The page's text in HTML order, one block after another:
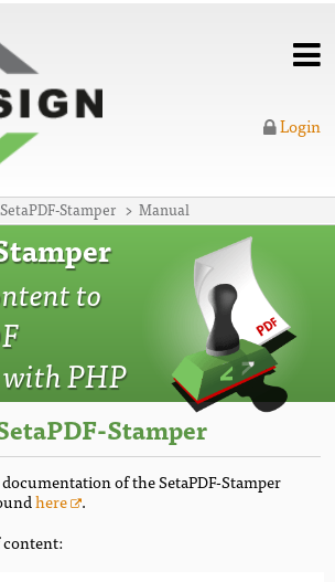
SetaPDF-Stamper Manual
Login
to
PHP
Stamper
of the SetaPDF-Stamper
here
.